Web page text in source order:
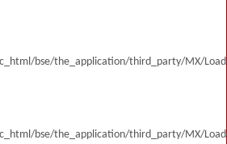
bse/the_application/third_party/MX/
bse/the_application/third_party/MX/